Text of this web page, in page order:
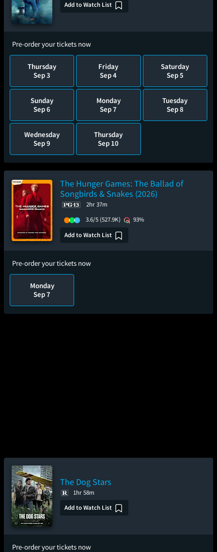
Add to Watch List
Pre-order your tickets now
Thursday
Sep 3
Friday
Sep 4
Saturday
Sep 5
Sunday
Sep 6
Monday
Sep 7
Tuesday
Sep 8
Wednesday
Sep 9
Thursday
Sep 10
The Hunger Games: The Ballad of
Songbirds & Snakes (2026)
2hr 37m
3.6/5 (527.9K)
93%
Add to Watch List
Pre-order your tickets now
Monday
Sep 7
The Dog Stars
1hr 58m
Add to Watch List
Pre-order your tickets now